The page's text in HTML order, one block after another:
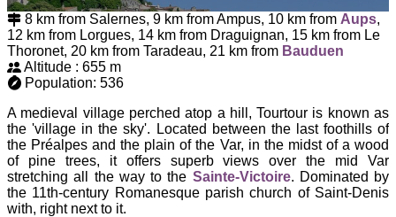
8 km from Salernes, 9 km from Ampus, 10 km from Aups,
12 km from Lorgues, 14 km from Draguignan, 15 km from Le
Thoronet, 20 km from Taradeau, 21 km from Bauduen
Altitude : 655 m
Population: 536
A medieval village perched atop a hill, Tourtour is known as
the 'village in the sky'. Located between the last foothills of
the Préalpes and the plain of the Var, in the midst of a wood
of pine trees, it offers superb views over the mid Var
stretching all the way to the Sainte-Victoire. Dominated by
the 11th-century Romanesque parish church of Saint-Denis
with, right next to it.